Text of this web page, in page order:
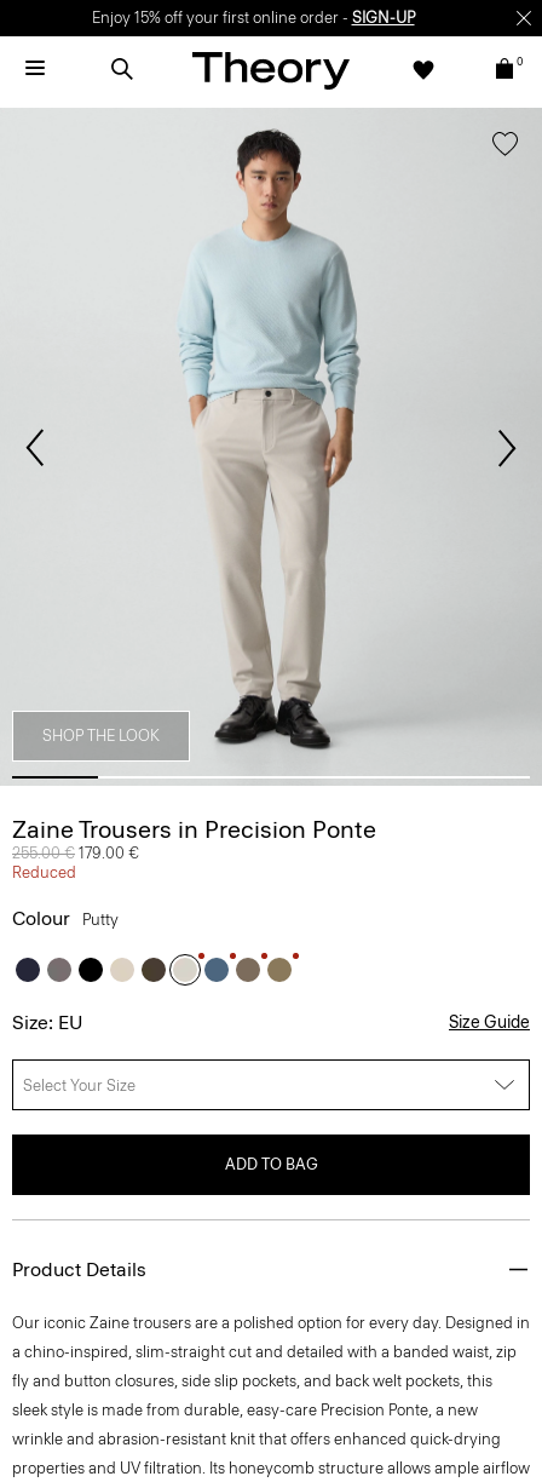
Enjoy 15% off your first online order - SIGN-UP
0
SHOP THE LOOK
Zaine Trousers in Precision Ponte
Price reduced from
255.00 € to
179.00 €
Reduced
Colour Putty
Size: EU Size Guide
Select Your Size
ADD TO BAG
Product Details
Our iconic Zaine trousers are a polished option for every day. Designed in
a chino-inspired, slim-straight cut and detailed with a banded waist, zip
fly and button closures, side slip pockets, and back welt pockets, this
sleek style is made from durable, easy-care Precision Ponte, a new
wrinkle and abrasion-resistant knit that offers enhanced quick-drying
properties and UV filtration. Its honeycomb structure allows ample airflow